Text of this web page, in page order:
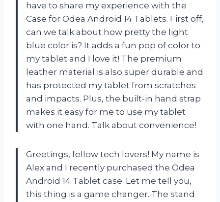
have to share my experience with the
Case for Odea Android 14 Tablets. First off,
can we talk about how pretty the light
blue color is? It adds a fun pop of color to
my tablet and I love it! The premium
leather material is also super durable and
has protected my tablet from scratches
and impacts. Plus, the built-in hand strap
makes it easy for me to use my tablet
with one hand. Talk about convenience!
Greetings, fellow tech lovers! My name is
Alex and I recently purchased the Odea
Android 14 Tablet case. Let me tell you,
this thing is a game changer. The stand